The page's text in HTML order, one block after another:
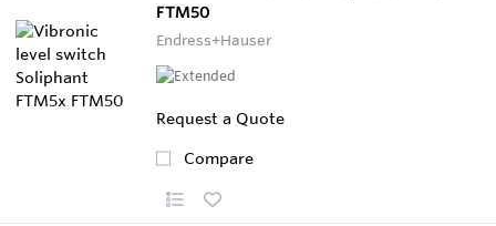
FTM50
Endress+Hauser
Request a Quote
Compare